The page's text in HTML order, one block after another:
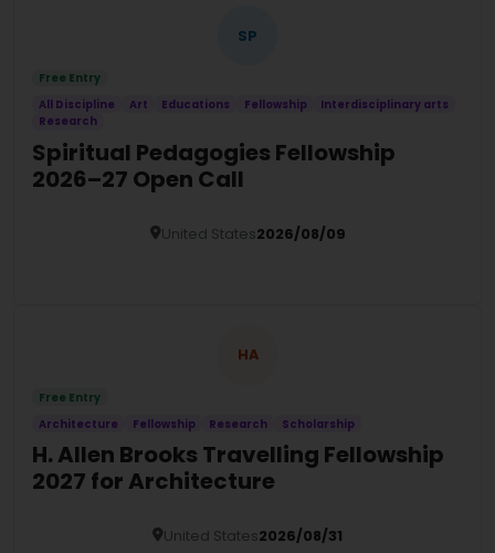
SP
Free Entry
All Discipline
Art Educations Fellowship
Interdisciplinary arts
Research
Spiritual Pedagogies Fellowship
2026–27 Open Call
United States2026/08/09
HA
Free Entry
Architecture
Fellowship Research Scholarship
H. Allen Brooks Travelling Fellowship
2027 for Architecture
United States2026/08/31